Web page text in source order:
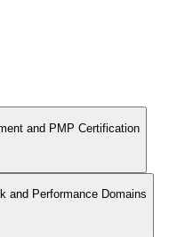
and PMP Certification
and Performance Domains